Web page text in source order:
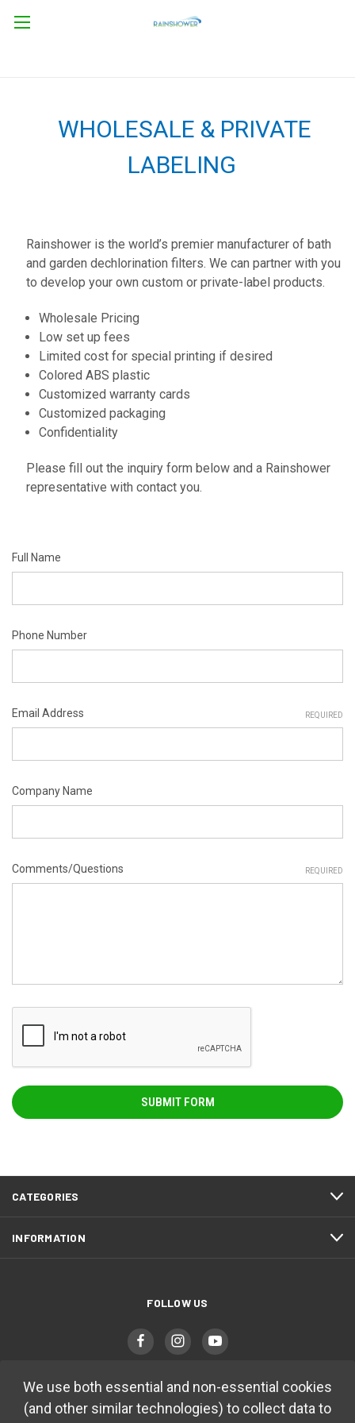
WHOLESALE & PRIVATE
LABELING
Rainshower is the world’s premier manufacturer of bath
and garden dechlorination filters. We can partner with you
to develop your own custom or private-label products.
Wholesale Pricing
Low set up fees
Limited cost for special printing if desired
Colored ABS plastic
Customized warranty cards
Customized packaging
Confidentiality
Please fill out the inquiry form below and a Rainshower
representative with contact you.
Full Name
Phone Number
Email Address REQUIRED
Company Name
Comments/Questions REQUIRED
CATEGORIES
INFORMATION
FOLLOW US
We use both essential and non-essential cookies
(and other similar technologies) to collect data to